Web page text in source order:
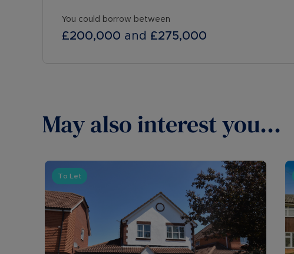
You could borrow between
£200,000 and £275,000
May also interest you...
To Let